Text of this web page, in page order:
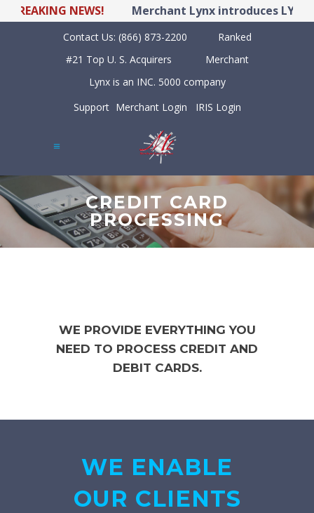
NEWS! Merchant Lynx introduces LYNX
Contact Us: (866) 873-2200
Ranked
#21 Top U. S. Acquirers
Merchant
Lynx is an INC. 5000 company
Support Merchant Login IRIS Login
CREDIT CARD
PROCESSING
WE PROVIDE EVERYTHING YOU
NEED TO PROCESS CREDIT AND
DEBIT CARDS.
WE ENABLE
OUR CLIENTS